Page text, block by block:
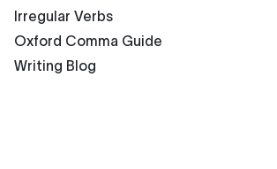
Irregular Verbs
Oxford Comma Guide
Writing Blog